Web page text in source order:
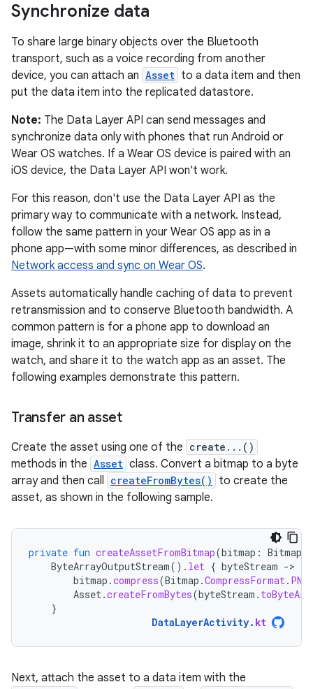
Synchronize data
To share large binary objects over the Bluetooth
transport, such as a voice recording from another
device, you can attach an Asset to a data item and then
put the data item into the replicated datastore.
Note: The Data Layer API can send messages and
synchronize data only with phones that run Android or
Wear OS watches. If a Wear OS device is paired with an
iOS device, the Data Layer API won't work.
For this reason, don't use the Data Layer API as the
primary way to communicate with a network. Instead,
follow the same pattern in your Wear OS app as in a
phone app—with some minor differences, as described in
Network access and sync on Wear OS.
Assets automatically handle caching of data to prevent
retransmission and to conserve Bluetooth bandwidth. A
common pattern is for a phone app to download an
image, shrink it to an appropriate size for display on the
watch, and share it to the watch app as an asset. The
following examples demonstrate this pattern.
Transfer an asset
Create the asset using one of the create...()
methods in the Asset class. Convert a bitmap to a byte
array and then call createFromBytes()
to create the
asset, as shown in the following sample.
private fun createAssetFromBitmap(bitmap : Bitmap
ByteArrayOutputStream(). let { byteStream -
bitmap .compress(Bitmap .CompressFormat. PNG
Asset.createFromBytes(byteStream .
}
DataLayerActivity. kt
Next, attach the asset to a data item with the